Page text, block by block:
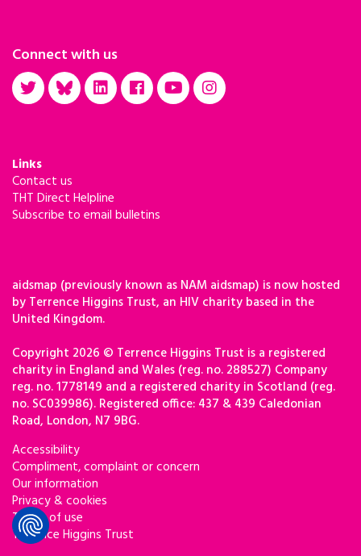
Connect with us
Links
Contact us
THT Direct Helpline
Subscribe to email bulletins
aidsmap (previously known as NAM aidsmap) is now hosted
by Terrence Higgins Trust, an HIV charity based in the
United Kingdom.
Copyright 2026 © Terrence Higgins Trust is a registered
charity in England and Wales (reg. no. 288527) Company
reg. no. 1778149 and a registered charity in Scotland (reg.
no. SC039986). Registered office: 437 & 439 Caledonian
Road, London, N7 9BG.
Accessibility
Compliment, complaint or concern
Our information
Privacy & cookies
Terms of use
Terrence Higgins Trust